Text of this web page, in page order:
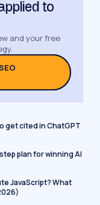
to
and your free
get cited in ChatGPT
plan for winning AI
JavaScript? What